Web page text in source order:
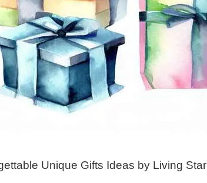
Unique Gifts Ideas by Living Star